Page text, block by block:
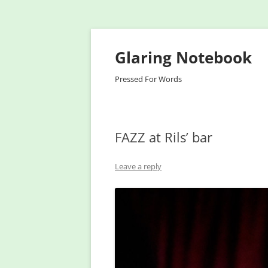
Glaring Notebook
Pressed For Words
FAZZ at Rils’ bar
Leave a reply